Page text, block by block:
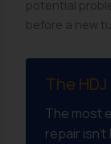
potential
before a new
The
The most
repair